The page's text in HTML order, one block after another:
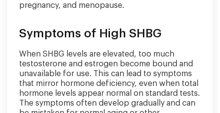
pregnancy, and menopause.
Symptoms of High SHBG
When SHBG levels are elevated, too much
testosterone and estrogen become bound and
unavailable for use. This can lead to symptoms
that mirror hormone deficiency, even when total
hormone levels appear normal on standard tests.
The symptoms often develop gradually and can